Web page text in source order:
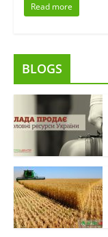
Read more
BLOGS